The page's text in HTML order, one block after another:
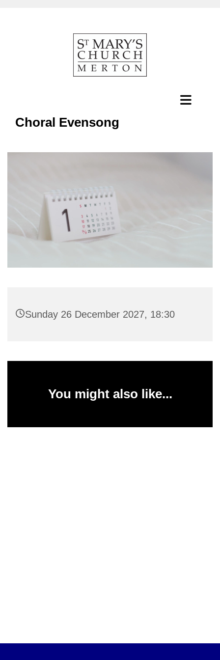
Choral Evensong
Sunday 26 December 2027, 18:30
You might also like...